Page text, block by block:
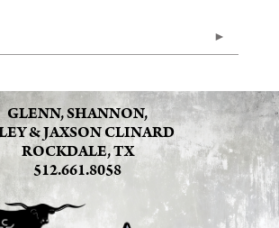
GLENN, SHANNON,
& JAXSON CLINARD
ROCKDALE, TX
512.661.8058